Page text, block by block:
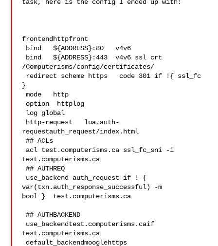
task, here is the config I ended up with:
frontendhttpfront
/Computerisms/config/certificates/
}
mode   http
requestauth_request/index.html
## ACLs
test.computerisms.ca
## AUTHREQ
var(txn.auth_response_successful) -m
bool } 	test.computerisms.ca
## AUTHBACKEND
test.computerisms.ca